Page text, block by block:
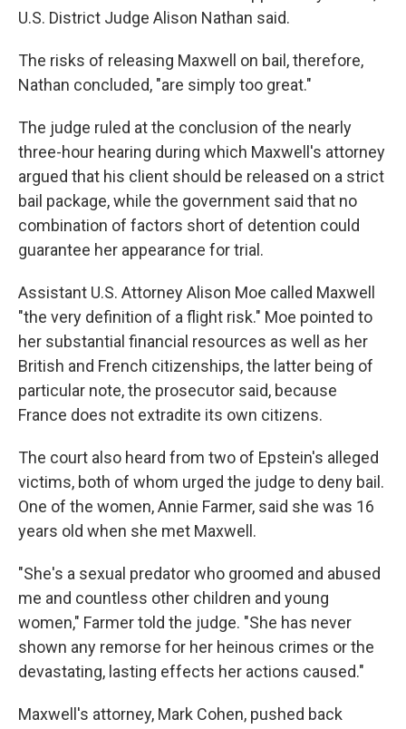
U.S. District Judge Alison Nathan said.
The risks of releasing Maxwell on bail, therefore,
Nathan concluded, "are simply too great."
The judge ruled at the conclusion of the nearly
three-hour hearing during which Maxwell's attorney
argued that his client should be released on a strict
bail package, while the government said that no
combination of factors short of detention could
guarantee her appearance for trial.
Assistant U.S. Attorney Alison Moe called Maxwell
"the very definition of a flight risk." Moe pointed to
her substantial financial resources as well as her
British and French citizenships, the latter being of
particular note, the prosecutor said, because
France does not extradite its own citizens.
The court also heard from two of Epstein's alleged
victims, both of whom urged the judge to deny bail.
One of the women, Annie Farmer, said she was 16
years old when she met Maxwell.
"She's a sexual predator who groomed and abused
me and countless other children and young
women," Farmer told the judge. "She has never
shown any remorse for her heinous crimes or the
devastating, lasting effects her actions caused."
Maxwell's attorney, Mark Cohen, pushed back